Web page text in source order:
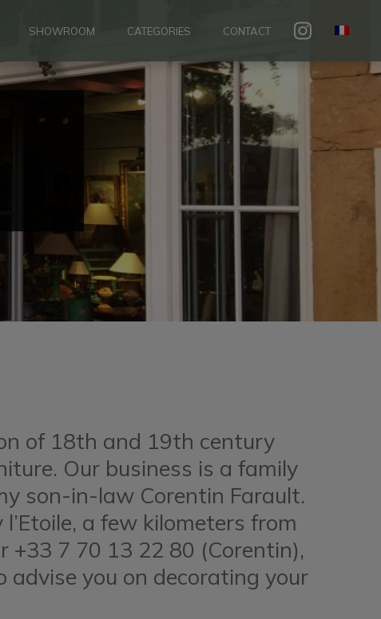
SHOWROOM CATEGORIES CONTACT
of 18th and 19th century
Our business is a family
son-in-law Corentin Farault.
a few kilometers from
+33 7 70 13 22 80 (Corentin),
advise you on decorating your